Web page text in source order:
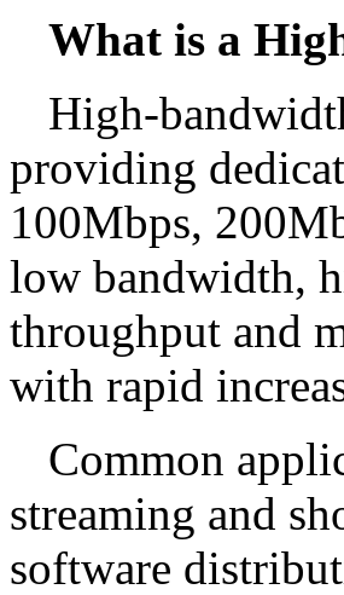
What is a
High-
providing
100Mbps,
low bandwidth,
throughput and
with rapid
Common
streaming and
software